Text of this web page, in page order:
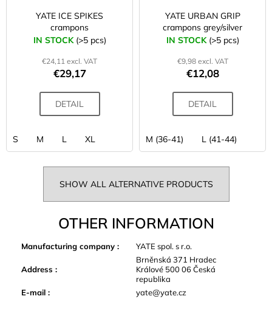
YATE ICE SPIKES
crampons
IN STOCK (>5 pcs)
€24,11 excl. VAT
€29,17
DETAIL
S M L XL
YATE URBAN GRIP
crampons grey/silver
IN STOCK (>5 pcs)
€9,98 excl. VAT
€12,08
DETAIL
M (36-41) L (41-44)
SHOW ALL ALTERNATIVE PRODUCTS
OTHER INFORMATION
Manufacturing company : YATE spol. s r.o.
Address :
Brněnská 371 Hradec
Králové 500 06 Česká
republika
E-mail : yate@yate.cz